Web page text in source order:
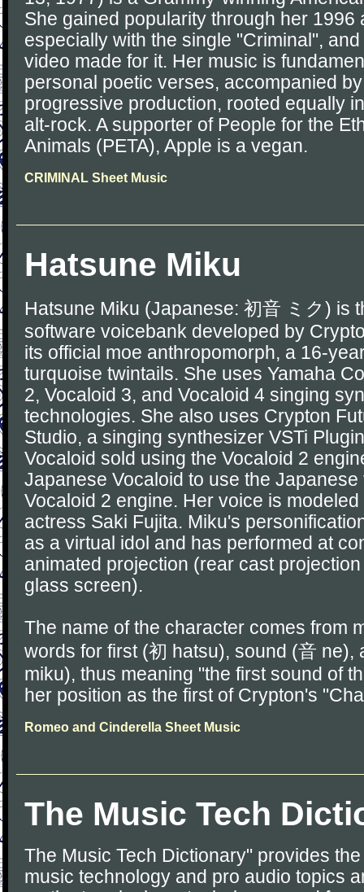
She gained popularity through her 1996
especially with the single "Criminal",
video made for it. Her music is
personal poetic verses, accompanied
progressive production, rooted equally
alt-rock. A supporter of People for the
Animals (PETA), Apple is a vegan.
CRIMINAL Sheet Music
Hatsune Miku
Hatsune Miku (Japanese: 初音 ミク) is
software voicebank developed by
its official moe anthropomorph, a 16-
turquoise twintails. She uses Yamaha
2, Vocaloid 3, and Vocaloid 4 singing
technologies. She also uses Crypton
Studio, a singing synthesizer VSTi
Vocaloid sold using the Vocaloid 2
Japanese Vocaloid to use the
Vocaloid 2 engine. Her voice is
actress Saki Fujita. Miku's
as a virtual idol and has performed at
animated projection (rear cast
glass screen).
The name of the character comes from
words for first (初 hatsu), sound (音 ne),
miku), thus meaning "the first sound of
her position as the first of Crypton's
Romeo and Cinderella Sheet Music
The Music Tech
The Music Tech Dictionary" provides
music technology and pro audio topics